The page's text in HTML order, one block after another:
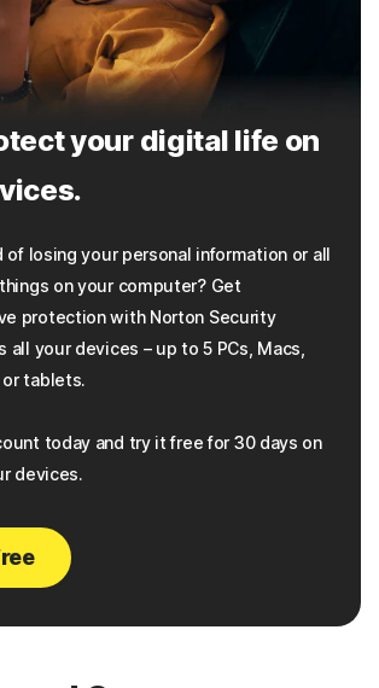
your digital life on
of losing your personal information or all
on your computer? Get
protection with Norton Security
all your devices – up to 5 PCs, Macs,
tablets.
today and try it free for 30 days on
devices.